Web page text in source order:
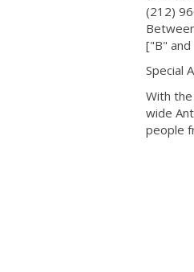
(212)
["B"
Special
With
wide
people